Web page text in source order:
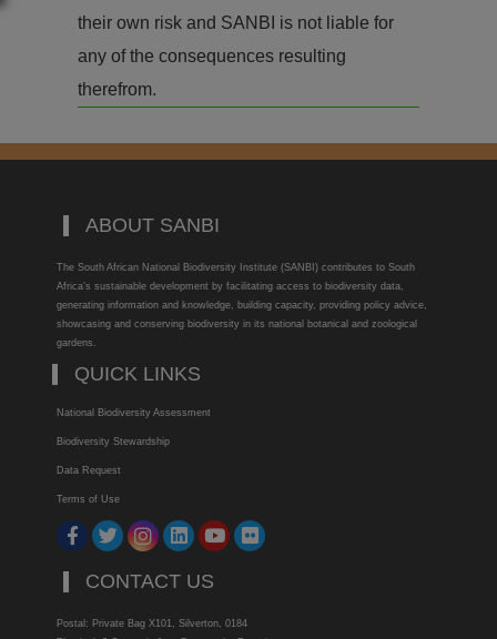
their own risk and SANBI is not liable for
any of the consequences resulting
therefrom.
ABOUT SANBI
The South African National Biodiversity Institute (SANBI) contributes to South
Africa’s sustainable development by facilitating access to biodiversity data,
generating information and knowledge, building capacity, providing policy advice,
showcasing and conserving biodiversity in its national botanical and zoological
gardens.
QUICK LINKS
National Biodiversity Assessment
Biodiversity Stewardship
Data Request
Terms of Use
CONTACT US
Postal: Private Bag X101, Silverton, 0184